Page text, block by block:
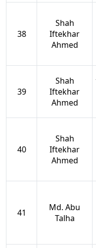
38
Shah
Iftekhar
Ahmed
39
Shah
Iftekhar
Ahmed
40
Shah
Iftekhar
Ahmed
41
Md. Abu
Talha